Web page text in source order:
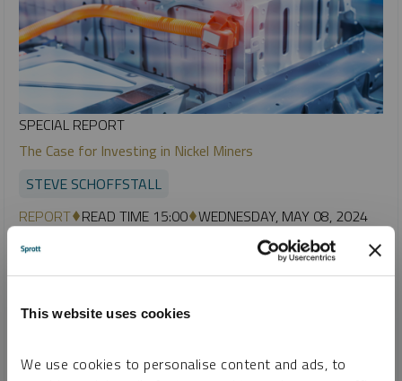
This website uses cookies
We use cookies to personalise content and ads, to
SPECIAL REPORT
The Case for Investing in Nickel Miners
STEVE SCHOFFSTALL
REPORT READ TIME 15:00 WEDNESDAY, MAY 08, 2024
Nickel's future is bright due to its role in net-zero goals.
Stricter regulations and government support for EVs are
long run.
CRITICAL MATERIALS NICKEL